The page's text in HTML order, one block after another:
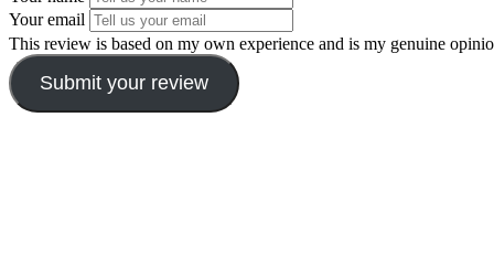
Your email
This review is based on my own experience and is my genuine
Submit your review